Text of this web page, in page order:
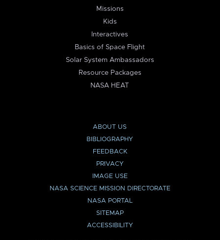
Missions
Kids
Interactives
Basics of Space Flight
Solar System Ambassadors
Resource Packages
NASA HEAT
ABOUT US
BIBLIOGRAPHY
FEEDBACK
PRIVACY
IMAGE USE
NASA SCIENCE MISSION DIRECTORATE
NASA PORTAL
SITEMAP
ACCESSIBILITY